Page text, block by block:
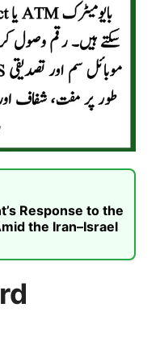
Response to the
the Iran–Israel